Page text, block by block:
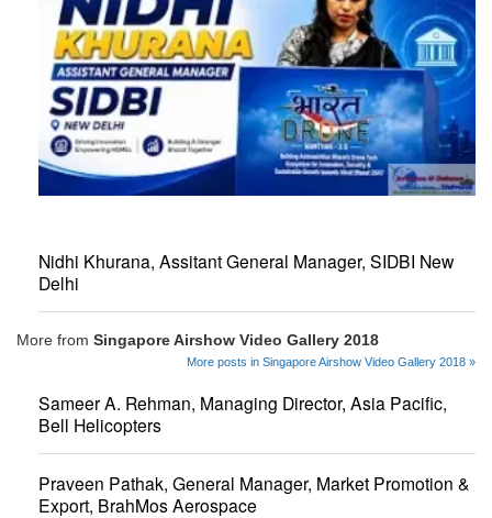
Nidhi Khurana, Assitant General Manager, SIDBI New
Delhi
More from Singapore Airshow Video Gallery 2018
More posts in Singapore Airshow Video Gallery 2018 »
Sameer A. Rehman, Managing Director, Asia Pacific,
Bell Helicopters
Praveen Pathak, General Manager, Market Promotion &
Export, BrahMos Aerospace